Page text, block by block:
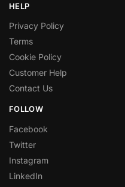
HELP
Privacy Policy
Terms
Cookie Policy
Customer Help
Contact Us
FOLLOW
Facebook
Twitter
Instagram
LinkedIn